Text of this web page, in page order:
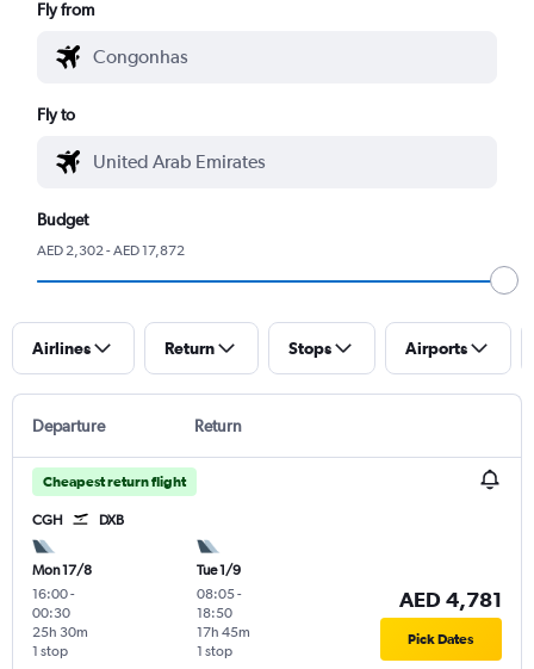
Fly from
Fly to
Budget
AED 2,302 - AED 17,872
Airlines Return Stops Airports
Departure Return
Cheapest return flight
CGH DXB
Mon 17/8
16:00-
00:30
1 stop
25h 30m
Tue 1/9
08:05-
18:50
1 stop
17h 45m
AED 4,781
Pick Dates